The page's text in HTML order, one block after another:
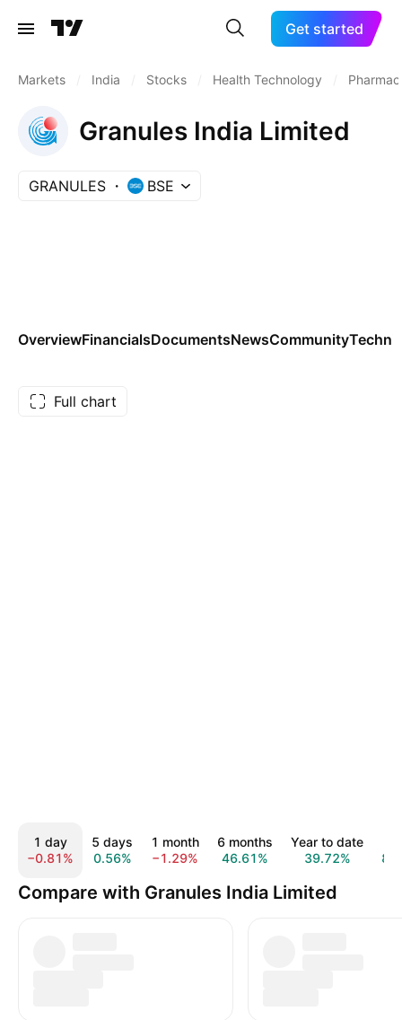
Get started
Markets India Stocks Health Technology
Granules India Limited
GRANULES BSE
OverviewFinancialsDocumentsNewsCommunity
Full chart
1 day
−0.81%
5 days
0.56%
1 month
−1.29%
6 months
46.61%
Year to date
39.72%
Compare with Granules India Limited